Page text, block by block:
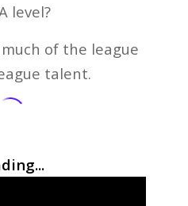
level?
of the league
talent.